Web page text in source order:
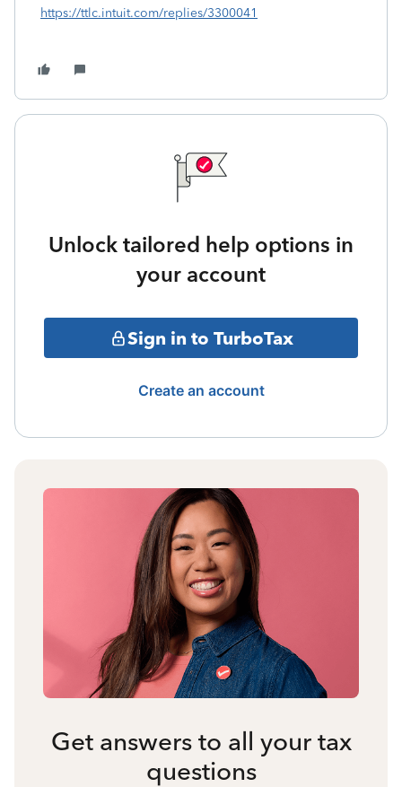
https://ttlc.intuit.com/replies/3300041
Unlock tailored help options in
your account
Sign in to TurboTax
Create an account
Get answers to all your tax
questions